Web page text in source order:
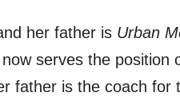
her father is Urban
serves the position
father is the coach for